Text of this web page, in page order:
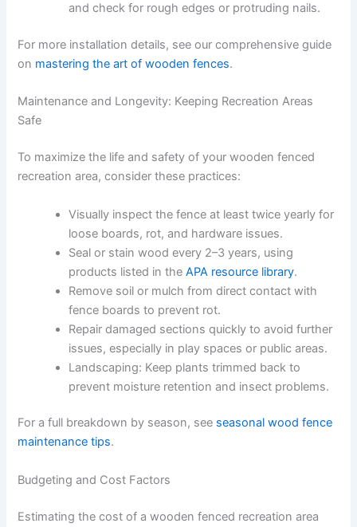
and check for rough edges or protruding nails.
For more installation details, see our comprehensive guide
on mastering the art of wooden fences.
Maintenance and Longevity: Keeping Recreation Areas
Safe
To maximize the life and safety of your wooden fenced
recreation area, consider these practices:
Visually inspect the fence at least twice yearly for
loose boards, rot, and hardware issues.
Seal or stain wood every 2–3 years, using
products listed in theAPA resource library.
Remove soil or mulch from direct contact with
fence boards to prevent rot.
Repair damaged sections quickly to avoid further
issues, especially in play spaces or public areas.
Landscaping: Keep plants trimmed back to
prevent moisture retention and insect problems.
For a full breakdown by season, see seasonal wood fence
maintenance tips.
Budgeting and Cost Factors
Estimating the cost of a wooden fenced recreation area